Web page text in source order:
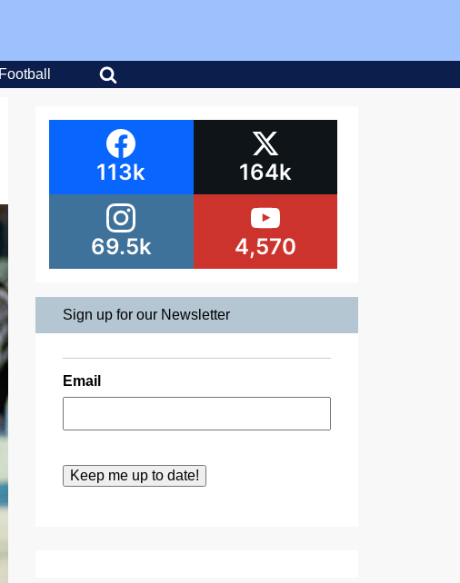
Football
113k 164k
69.5k 4,570
Sign up for our Newsletter
Email